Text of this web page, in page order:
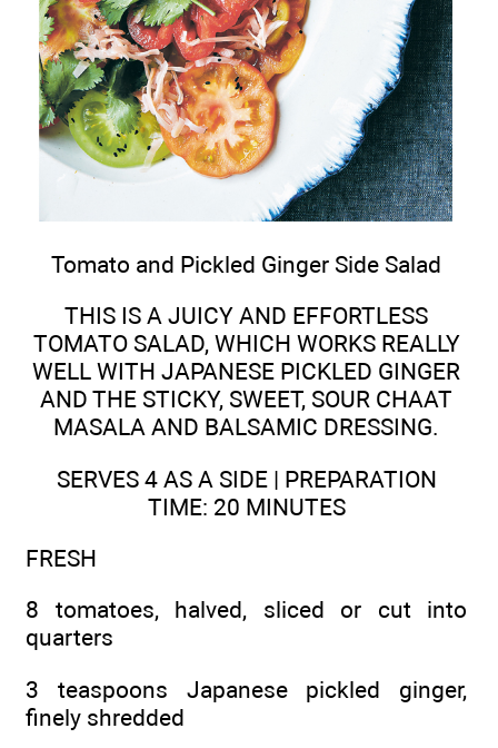
Tomato and Pickled Ginger Side Salad
THIS IS A JUICY AND EFFORTLESS
TOMATO SALAD, WHICH WORKS REALLY
WELL WITH JAPANESE PICKLED GINGER
AND THE STICKY, SWEET, SOUR CHAAT
MASALA AND BALSAMIC DRESSING.
SERVES 4 AS A SIDE | PREPARATION
TIME: 20 MINUTES
FRESH
8 tomatoes, halved, sliced or cut into
quarters
3 teaspoons Japanese pickled ginger,
finely shredded